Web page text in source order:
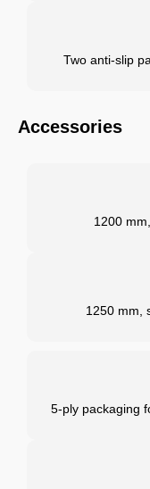
Two anti-slip
Accessories
1200
1250 mm,
5-ply packaging